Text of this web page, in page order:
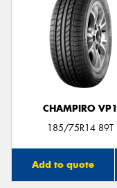
CHAMPIRO VP1
185/75R14 89T
Add to quote